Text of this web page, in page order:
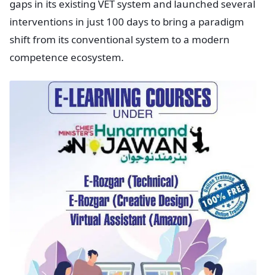
gaps in its existing VET system and launched several
interventions in just 100 days to bring a paradigm
shift from its conventional system to a modern
competence ecosystem.